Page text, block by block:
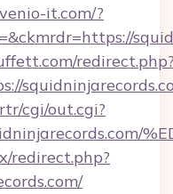
it.com/?
cgi/out.cgi?
redirect.php?